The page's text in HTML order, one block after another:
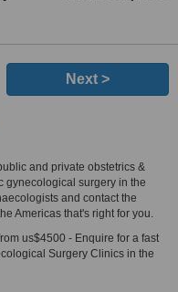
Next >
and private obstetrics &
gynecological surgery in the
and contact the
Americas that's right for you.
us$4500 - Enquire for a fast
Surgery Clinics in the